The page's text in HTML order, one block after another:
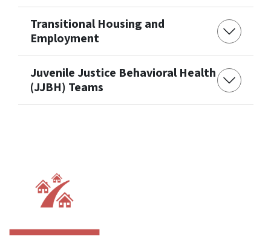
Transitional Housing and
Employment
Juvenile Justice Behavioral Health
(JJBH) Teams